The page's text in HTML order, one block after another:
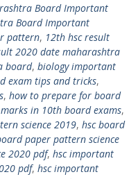
Board Important
Board Important
pattern, 12th hsc result
2020 date maharashtra
board, biology important
exam tips and tricks,
, how to prepare for board
in 10th board exams,
science 2019, hsc board
paper pattern science
2020 pdf, hsc important
pdf, hsc important